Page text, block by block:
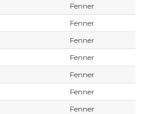
Fenner
Fenner
Fenner
Fenner
Fenner
Fenner
Fenner